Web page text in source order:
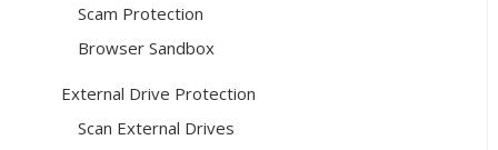
Scam Protection
Browser Sandbox
External Drive Protection
Scan External Drives